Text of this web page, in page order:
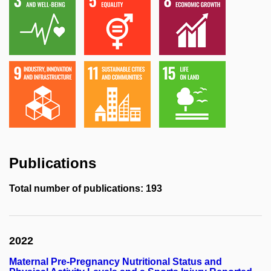
Publications
Total number of publications: 193
2022
Maternal Pre-Pregnancy Nutritional Status and